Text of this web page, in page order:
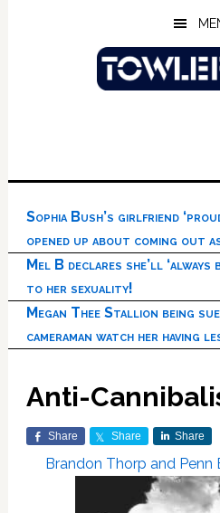
Sophia Bush’s girlfriend
opened up about coming out
Mel B declares she’ll ‘always
to her sexuality!
Megan Thee Stallion being
cameraman watch her having
Anti-
Share Share Share
Brandon Thorp and Penn